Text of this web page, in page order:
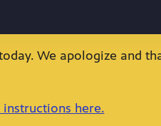
We apologize and
instructions here.